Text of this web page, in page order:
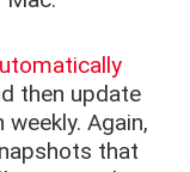
then update
Again,
that